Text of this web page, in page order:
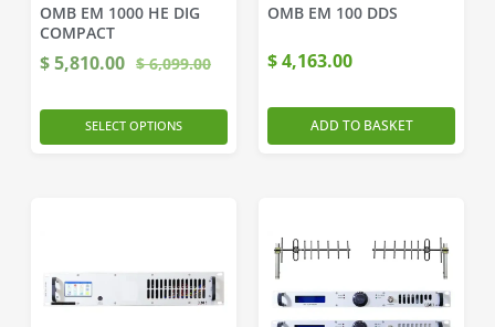
OMB EM 1000 HE DIG
COMPACT
$5,810.00 $6,099.00
SELECT OPTIONS
OMB EM 100 DDS
$4,163.00
ADD TO BASKET